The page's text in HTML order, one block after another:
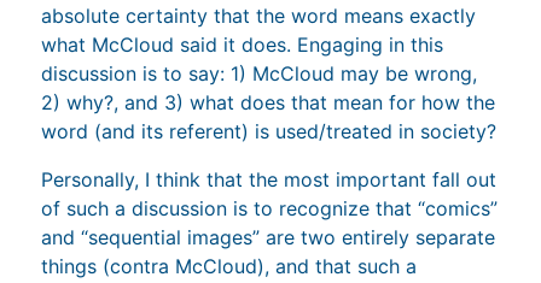
absolute certainty that the word means exactly
what McCloud said it does. Engaging in this
discussion is to say: 1) McCloud may be wrong,
2) why?, and 3) what does that mean for how the
word (and its referent) is used/treated in society?
Personally, I think that the most important fall out
of such a discussion is to recognize that “comics”
and “sequential images” are two entirely separate
things (contra McCloud), and that such a